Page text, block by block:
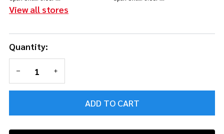
View all stores
Quantity:
DECREASE QUANTITY OF UNDEFINED
INCREASE QUANTITY OF UNDEFINED
ADD TO CART